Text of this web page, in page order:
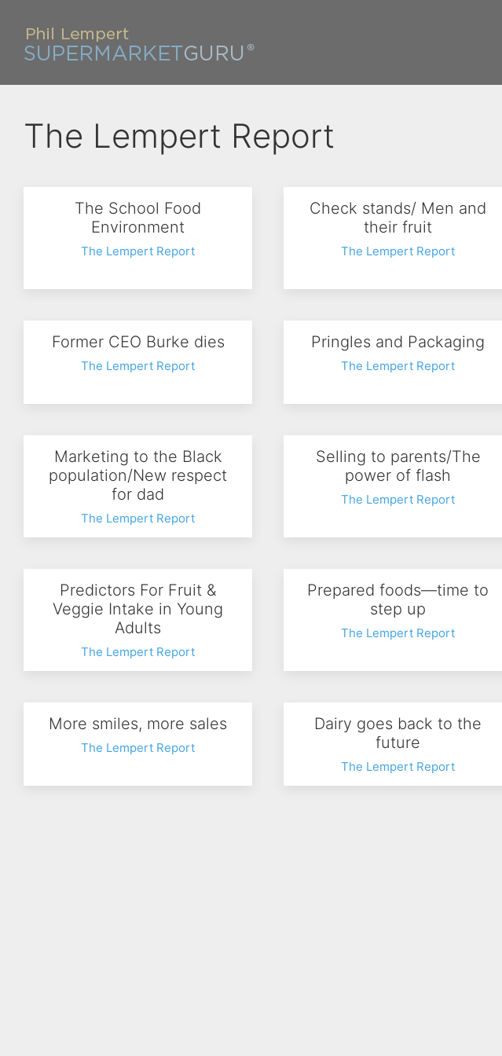
The Lempert Report
The School Food
Environment
The Lempert Report
Check stands/ Men and
their fruit
The Lempert Report
Former CEO Burke dies
The Lempert Report
Pringles and Packaging
The Lempert Report
Marketing to the Black
population/New respect
for dad
The Lempert Report
Selling to parents/The
power of flash
The Lempert Report
Predictors For Fruit &
Veggie Intake in Young
Adults
The Lempert Report
Prepared foods—time to
step up
The Lempert Report
More smiles, more sales
The Lempert Report
Dairy goes back to the
future
The Lempert Report